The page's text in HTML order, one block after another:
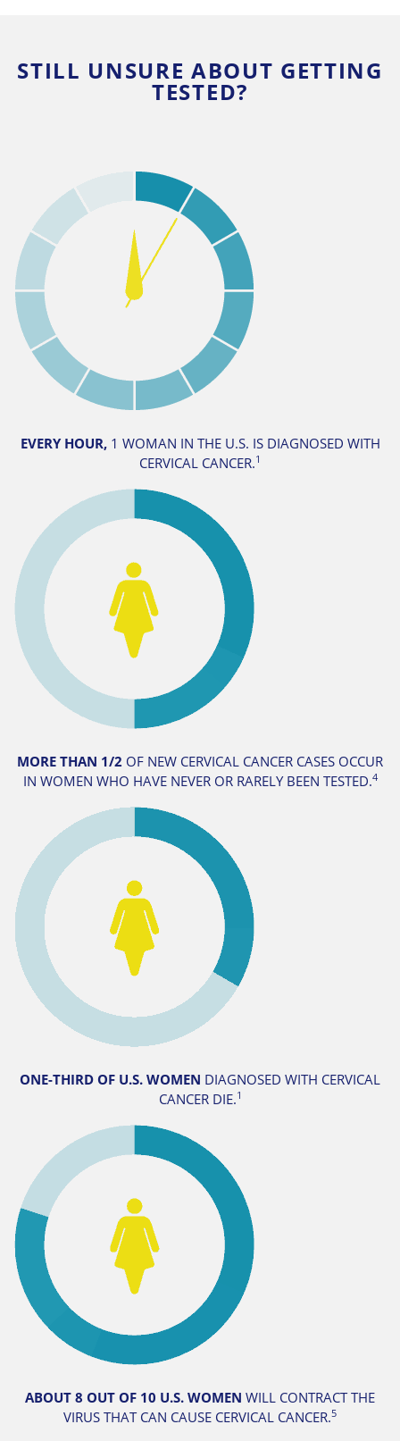
STILL UNSURE ABOUT GETTING
TESTED?
EVERY HOUR, 1 WOMAN IN THE U.S. IS DIAGNOSED WITH
CERVICAL CANCER.1
MORE THAN 1/2 OF NEW CERVICAL CANCER CASES OCCUR
IN WOMEN WHO HAVE NEVER OR RARELY BEEN TESTED.4
ONE-THIRD OF U.S. WOMEN DIAGNOSED WITH CERVICAL
CANCER DIE.1
ABOUT 8 OUT OF 10 U.S. WOMEN WILL CONTRACT THE
VIRUS THAT CAN CAUSE CERVICAL CANCER.5